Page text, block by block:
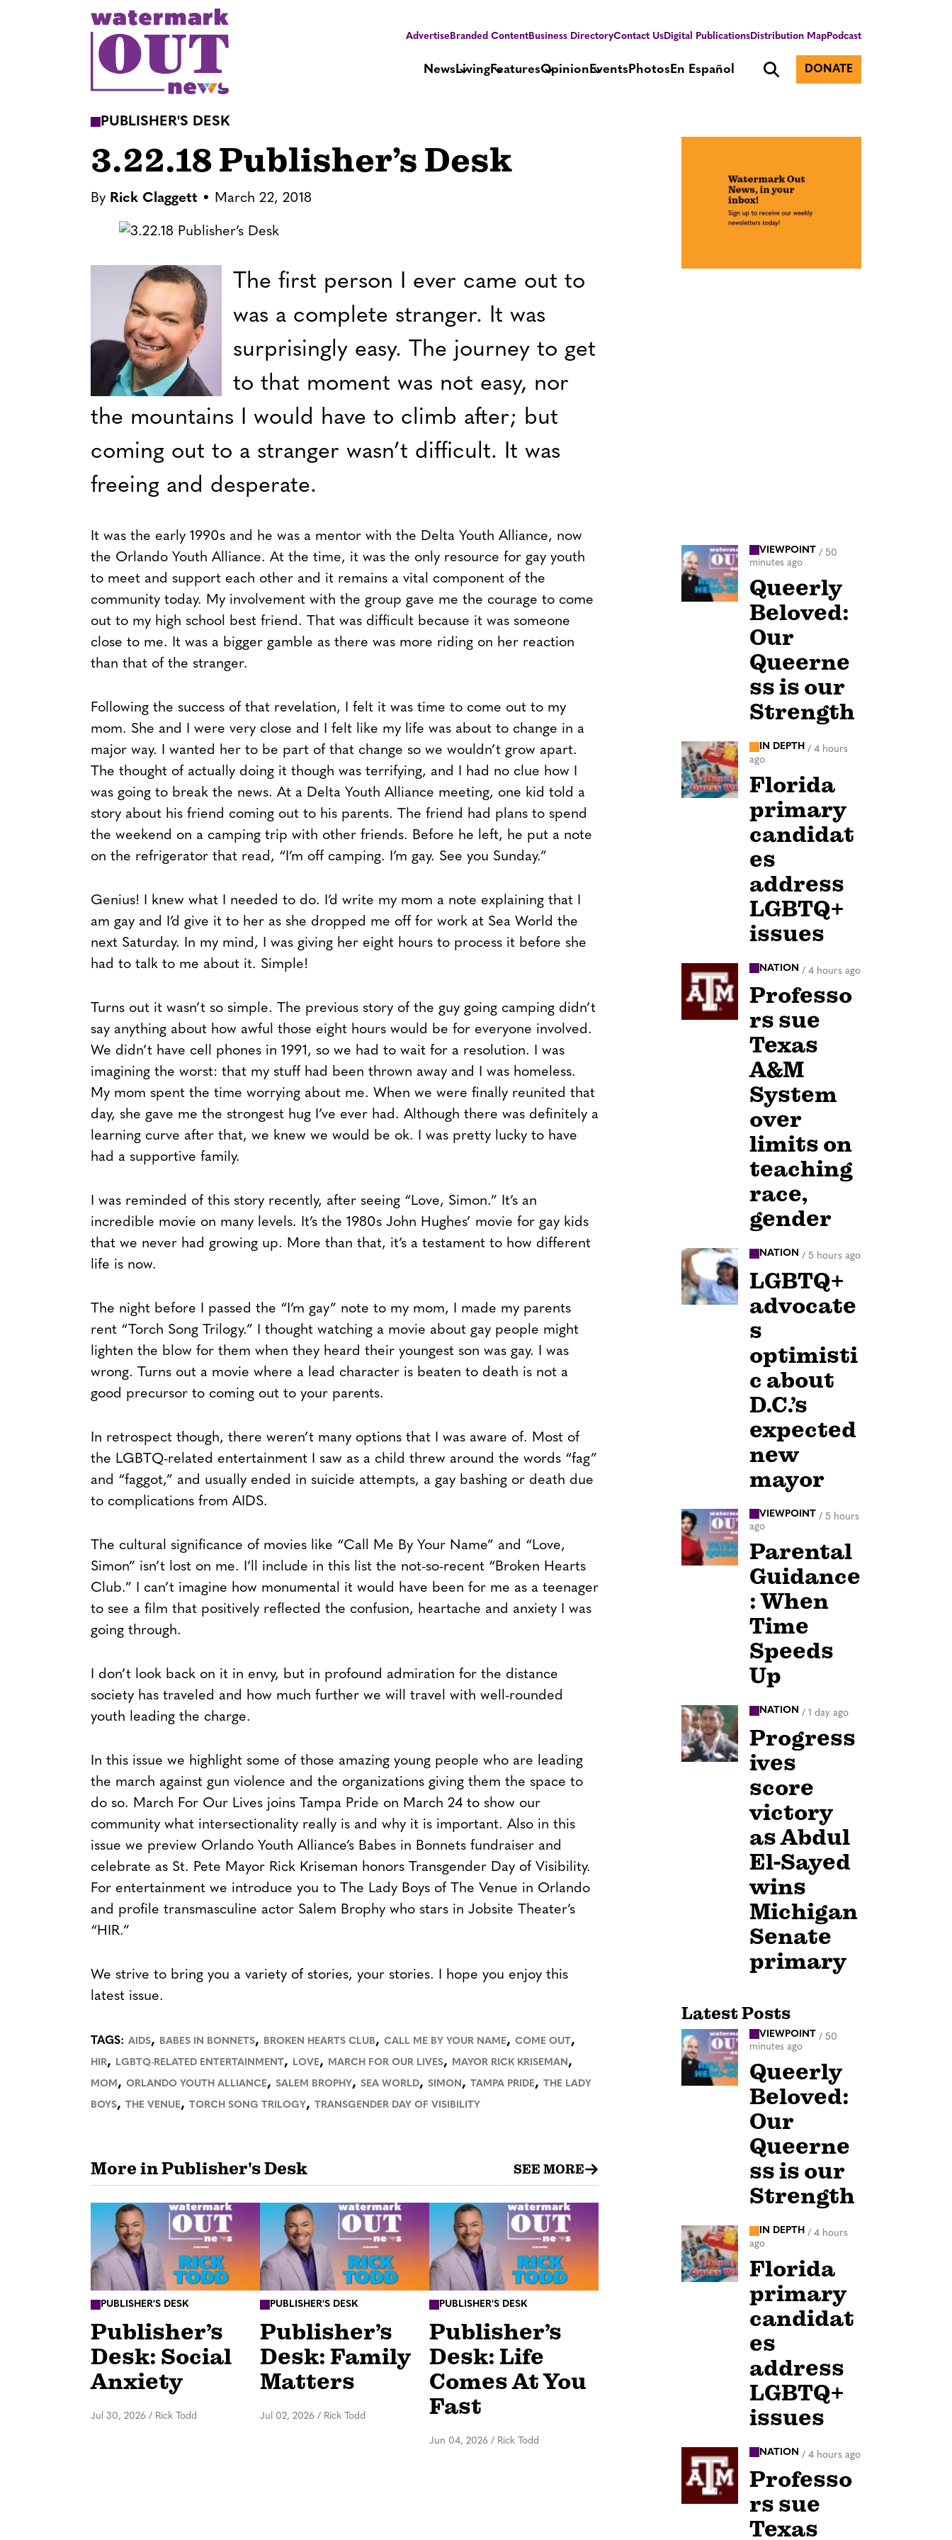
AdvertiseBranded ContentBusiness DirectoryContact UsDigital PublicationsDistribution MapPodcast
NewsLivingFeaturesOpinion Events PhotosEn Español DONATE
PUBLISHER'S DESK
3.22.18 Publisher’s Desk
By Rick Claggett March 22, 2018
The first person I ever came out to
was a complete stranger. It was
surprisingly easy. The journey to get
to that moment was not easy, nor
the mountains I would have to climb after; but
coming out to a stranger wasn’t difficult. It was
freeing and desperate.
It was the early 1990s and he was a mentor with the Delta Youth Alliance, now
the Orlando Youth Alliance. At the time, it was the only resource for gay youth
to meet and support each other and it remains a vital component of the
community today. My involvement with the group gave me the courage to come
out to my high school best friend. That was difficult because it was someone
close to me. It was a bigger gamble as there was more riding on her reaction
than that of the stranger.
Following the success of that revelation, I felt it was time to come out to my
mom. She and I were very close and I felt like my life was about to change in a
major way. I wanted her to be part of that change so we wouldn’t grow apart.
The thought of actually doing it though was terrifying, and I had no clue how I
was going to break the news. At a Delta Youth Alliance meeting, one kid told a
story about his friend coming out to his parents. The friend had plans to spend
the weekend on a camping trip with other friends. Before he left, he put a note
on the refrigerator that read, “I’m off camping. I’m gay. See you Sunday.”
Genius! I knew what I needed to do. I’d write my mom a note explaining that I
am gay and I’d give it to her as she dropped me off for work at Sea World the
next Saturday. In my mind, I was giving her eight hours to process it before she
had to talk to me about it. Simple!
Turns out it wasn’t so simple. The previous story of the guy going camping didn’t
say anything about how awful those eight hours would be for everyone involved.
We didn’t have cell phones in 1991, so we had to wait for a resolution. I was
imagining the worst: that my stuff had been thrown away and I was homeless.
My mom spent the time worrying about me. When we were finally reunited that
day, she gave me the strongest hug I’ve ever had. Although there was definitely a
learning curve after that, we knew we would be ok. I was pretty lucky to have
had a supportive family.
I was reminded of this story recently, after seeing “Love, Simon.” It’s an
incredible movie on many levels. It’s the 1980s John Hughes’ movie for gay kids
that we never had growing up. More than that, it’s a testament to how different
life is now.
The night before I passed the “I’m gay” note to my mom, I made my parents
rent “Torch Song Trilogy.” I thought watching a movie about gay people might
lighten the blow for them when they heard their youngest son was gay. I was
wrong. Turns out a movie where a lead character is beaten to death is not a
good precursor to coming out to your parents.
In retrospect though, there weren’t many options that I was aware of. Most of
the LGBTQ-related entertainment I saw as a child threw around the words “fag”
and “faggot,” and usually ended in suicide attempts, a gay bashing or death due
to complications from AIDS.
The cultural significance of movies like “Call Me By Your Name” and “Love,
Simon” isn’t lost on me. I’ll include in this list the not-so-recent “Broken Hearts
Club.” I can’t imagine how monumental it would have been for me as a teenager
to see a film that positively reflected the confusion, heartache and anxiety I was
going through.
I don’t look back on it in envy, but in profound admiration for the distance
society has traveled and how much further we will travel with well-rounded
youth leading the charge.
In this issue we highlight some of those amazing young people who are leading
the march against gun violence and the organizations giving them the space to
do so. March For Our Lives joins Tampa Pride on March 24 to show our
community what intersectionality really is and why it is important. Also in this
issue we preview Orlando Youth Alliance’s Babes in Bonnets fundraiser and
celebrate as St. Pete Mayor Rick Kriseman honors Transgender Day of Visibility.
For entertainment we introduce you to The Lady Boys of The Venue in Orlando
and profile transmasculine actor Salem Brophy who stars in Jobsite Theater’s
“HIR.”
We strive to bring you a variety of stories, your stories. I hope you enjoy this
latest issue.
TAGS: AIDS, BABES IN BONNETS, BROKEN HEARTS CLUB, CALL ME BY YOUR NAME, COME OUT,
HIR, LGBTQ-RELATED ENTERTAINMENT, LOVE, MARCH FOR OUR LIVES, MAYOR RICK KRISEMAN ,
MOM , ORLANDO YOUTH ALLIANCE, SALEM BROPHY, SEA WORLD, SIMON , TAMPA PRIDE, THE LADY
BOYS, THE VENUE, TORCH SONG TRILOGY, TRANSGENDER DAY OF VISIBILITY
More in Publisher's Desk SEE MORE
PUBLISHER'S DESK
Publisher’s
Desk: Social
Anxiety
Jul 30, 2026 / Rick Todd
PUBLISHER'S DESK
Publisher’s
Desk: Family
Matters
Jul 02, 2026 / Rick Todd
PUBLISHER'S DESK
Publisher’s
Desk: Life
Comes At You
Fast
Jun 04, 2026 / Rick Todd
VIEWPOINT / 50
minutes ago
Queerly
Beloved:
Our
Queerne
ss is our
Strength
IN DEPTH / 4 hours
ago
Florida
primary
candidat
es
address
LGBTQ+
issues
NATION / 4 hours ago
Professo
rs sue
Texas
A&M
System
over
limits on
teaching
race,
gender
NATION / 5 hours ago
LGBTQ+
advocate
s
optimisti
c about
D.C.’s
expected
new
mayor
VIEWPOINT / 5 hours
ago
Parental
Guidance
: When
Time
Speeds
Up
NATION / 1 day ago
Progress
ives
score
victory
as Abdul
El-Sayed
wins
Michigan
Senate
primary
Latest Posts
VIEWPOINT / 50
minutes ago
Queerly
Beloved:
Our
Queerne
ss is our
Strength
IN DEPTH / 4 hours
ago
Florida
primary
candidat
es
address
LGBTQ+
issues
NATION / 4 hours ago
Professo
rs sue
Texas